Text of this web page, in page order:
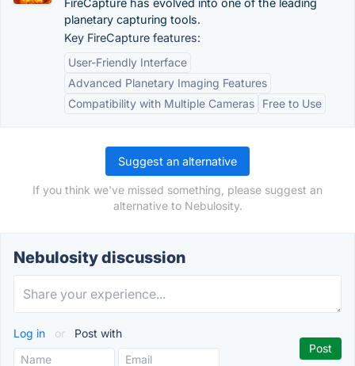
FireCapture has evolved into one of the leading
planetary capturing tools.
Key FireCapture features:
User-Friendly Interface
Advanced Planetary Imaging Features
Compatibility with Multiple Cameras
Free to Use
Suggest an alternative
If you think we've missed something, please suggest an
alternative to Nebulosity.
Nebulosity discussion
Log in or Post with